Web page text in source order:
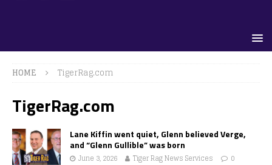
HOME TigerRag.com
TigerRag.com
Lane Kiffin went quiet, Glenn believed Verge,
and “Glenn Gullible” was born
June 3, 2026 Tiger Rag News Services 0